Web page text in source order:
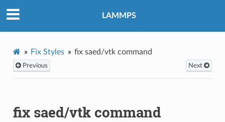
LAMMPS
Fix Styles fix saed/vtk command
Previous Next
fix saed/vtk command